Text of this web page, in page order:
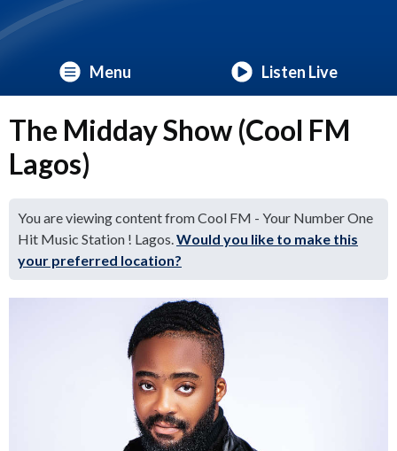
Menu Listen Live
The Midday Show (Cool FM
Lagos)
You are viewing content from Cool FM - Your Number One
Hit Music Station ! Lagos.Would you like to make this
your preferred location?